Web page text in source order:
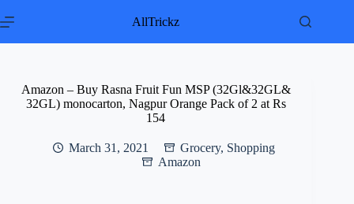
to
AllTrickz
Amazon – Buy Rasna Fruit Fun MSP (32Gl&32GL&
32GL) monocarton, Nagpur Orange Pack of 2 at Rs
154
March 31, 2021 Grocery, Shopping
Amazon